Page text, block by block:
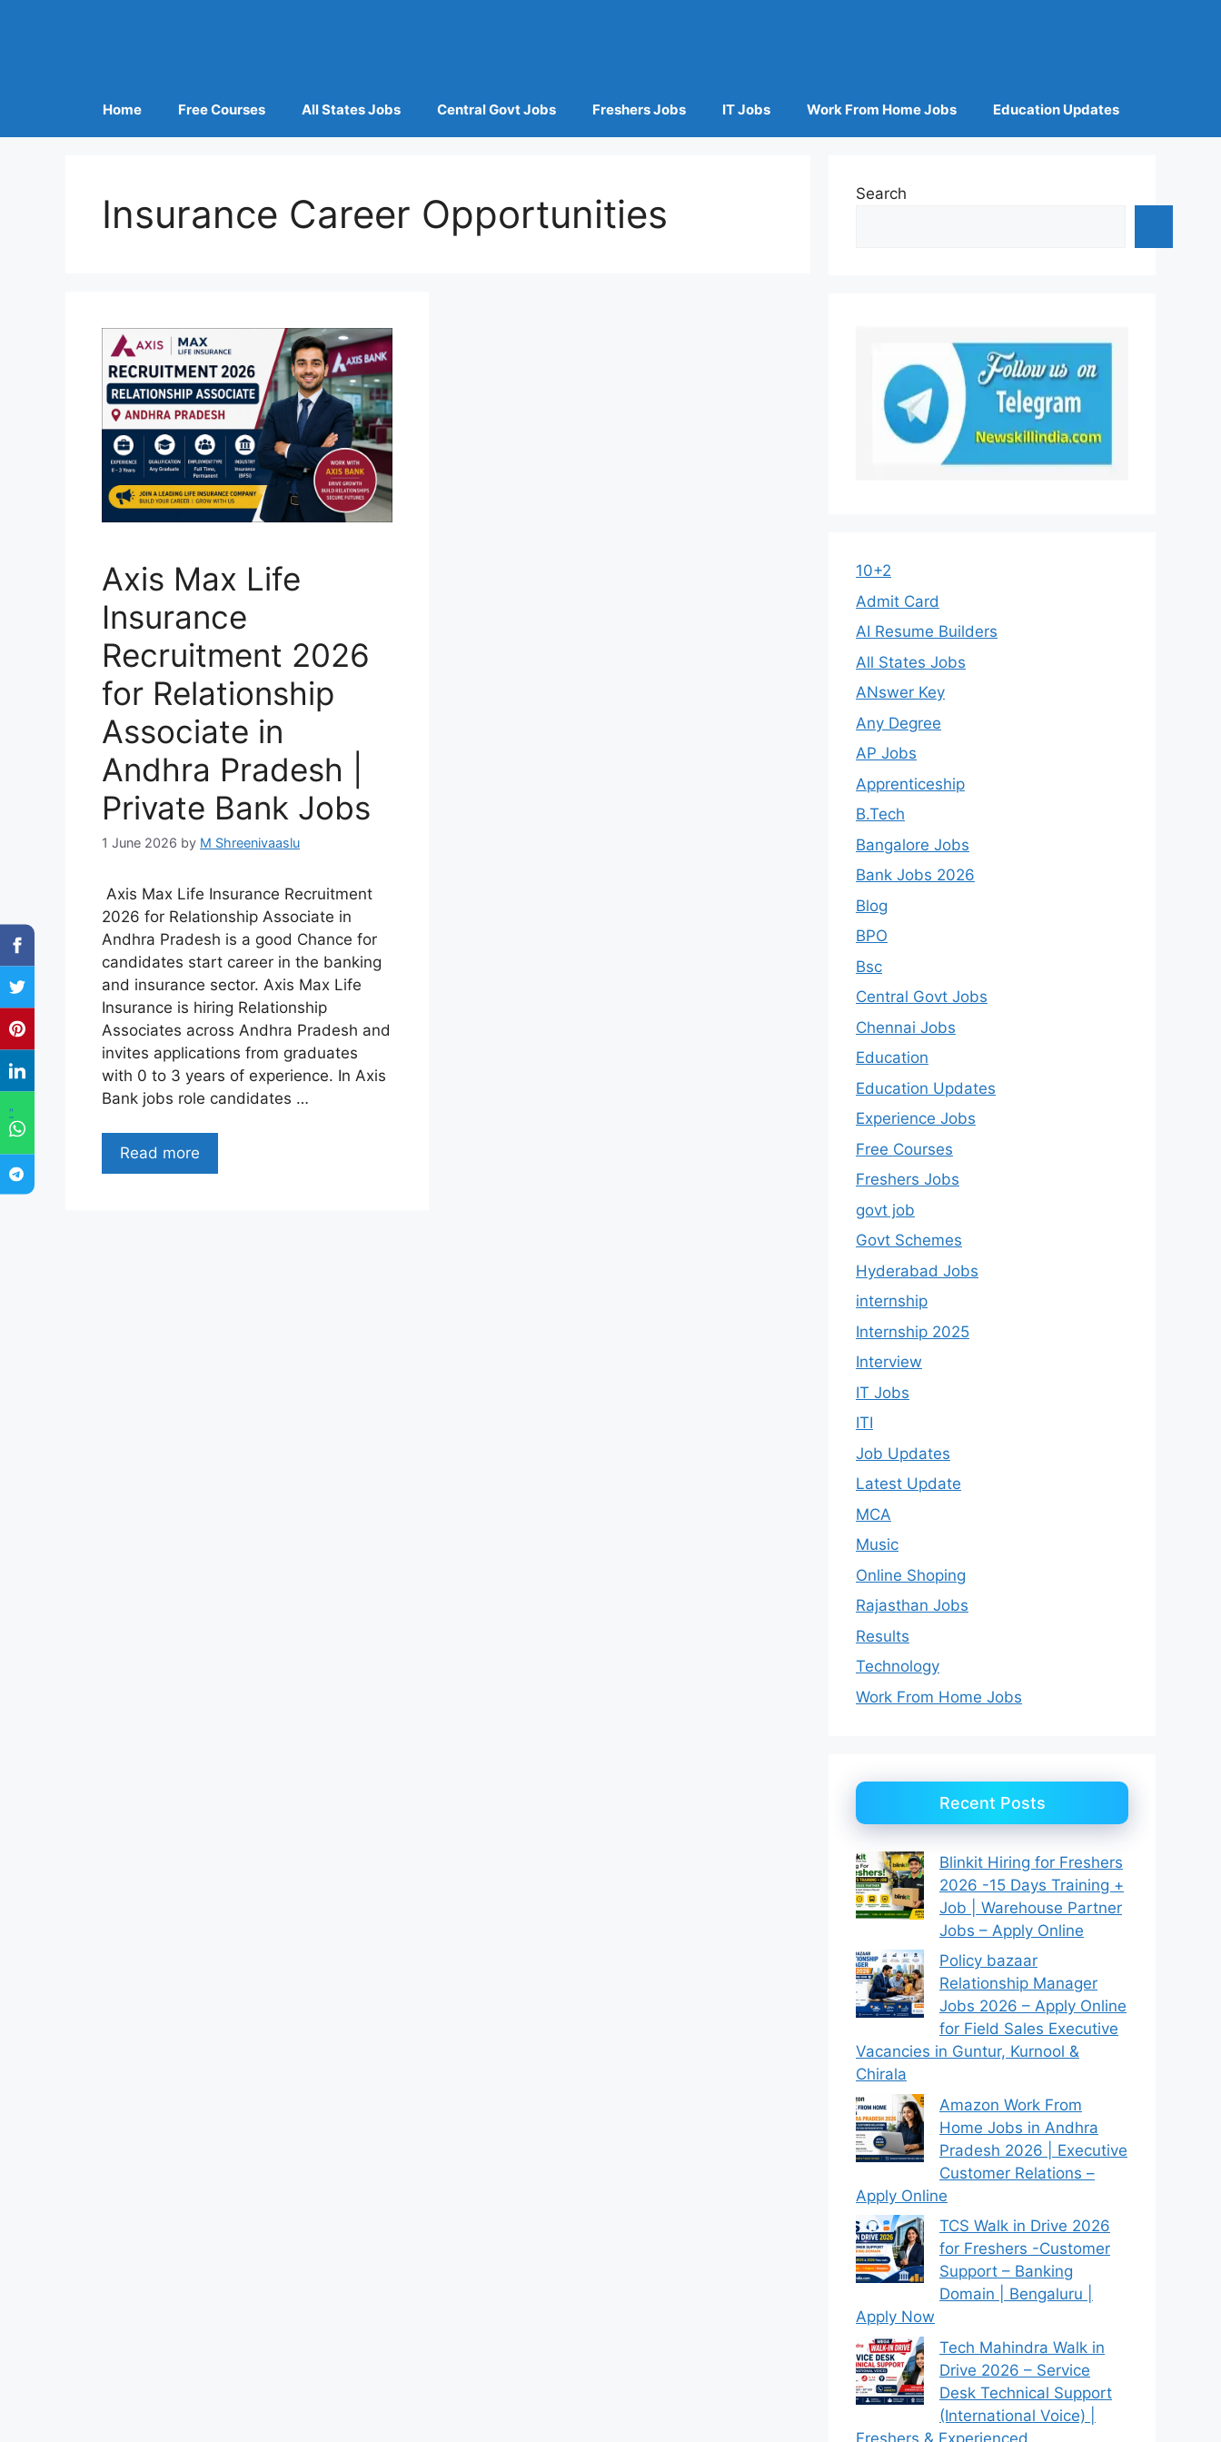
"
Home Free Courses All States Jobs Central Govt Jobs Freshers Jobs IT Jobs Work From Home Jobs Education Updates
Insurance Career Opportunities
Axis Max Life
Insurance
Recruitment 2026
for Relationship
Associate in
Andhra Pradesh |
Private Bank Jobs
1 June 2026 by M Shreenivaaslu
Axis Max Life Insurance Recruitment
2026 for Relationship Associate in
Andhra Pradesh is a good Chance for
candidates start career in the banking
and insurance sector. Axis Max Life
Insurance is hiring Relationship
Associates across Andhra Pradesh and
invites applications from graduates
with 0 to 3 years of experience. In Axis
Bank jobs role candidates …
Read more
Search
10+2
Admit Card
AI Resume Builders
All States Jobs
ANswer Key
Any Degree
AP Jobs
Apprenticeship
B.Tech
Bangalore Jobs
Bank Jobs 2026
Blog
BPO
Bsc
Central Govt Jobs
Chennai Jobs
Education
Education Updates
Experience Jobs
Free Courses
Freshers Jobs
govt job
Govt Schemes
Hyderabad Jobs
internship
Internship 2025
Interview
IT Jobs
ITI
Job Updates
Latest Update
MCA
Music
Online Shoping
Rajasthan Jobs
Results
Technology
Work From Home Jobs
Recent Posts
Blinkit Hiring for Freshers
2026 -15 Days Training +
Job | Warehouse Partner
Jobs – Apply Online
Policy bazaar
Relationship Manager
Jobs 2026 – Apply Online
for Field Sales Executive
Vacancies in Guntur, Kurnool &
Chirala
Amazon Work From
Home Jobs in Andhra
Pradesh 2026 | Executive
Customer Relations –
Apply Online
TCS Walk in Drive 2026
for Freshers -Customer
Support – Banking
Domain | Bengaluru |
Apply Now
Tech Mahindra Walk in
Drive 2026 – Service
Desk Technical Support
(International Voice) |
Freshers & Experienced